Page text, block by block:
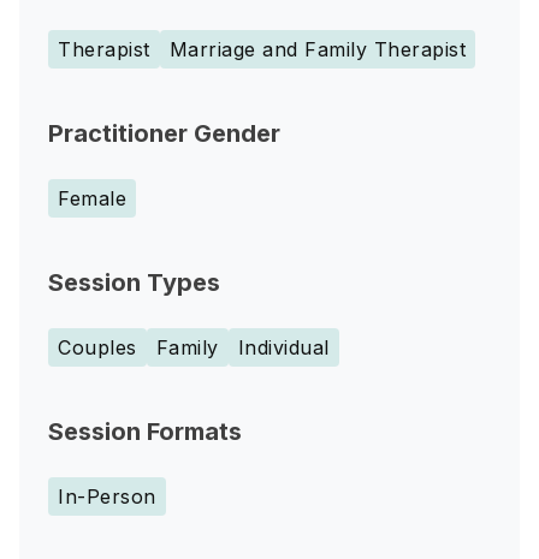
Therapist Marriage and Family Therapist
Practitioner Gender
Female
Session Types
Couples Family Individual
Session Formats
In-Person